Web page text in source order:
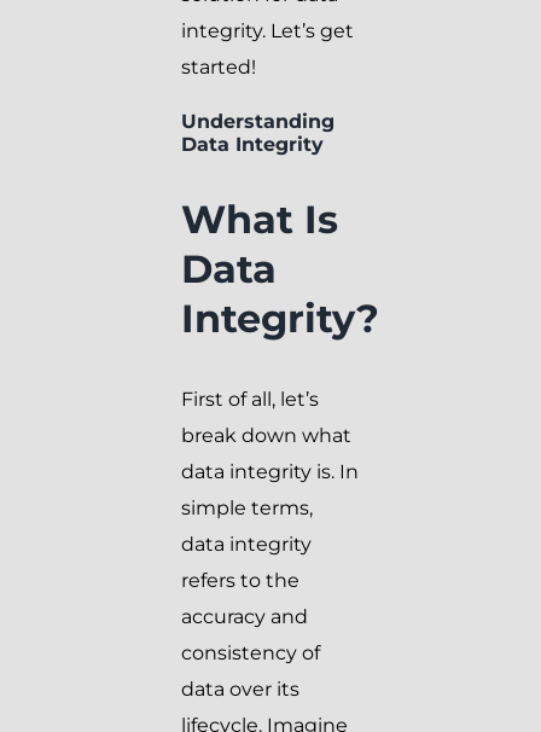
integrity. Let’s get
started!
Understanding
Data Integrity
What Is
Data
Integrity?
First of all, let’s
break down what
data integrity is. In
simple terms,
data integrity
refers to the
accuracy and
consistency of
data over its
lifecycle. Imagine